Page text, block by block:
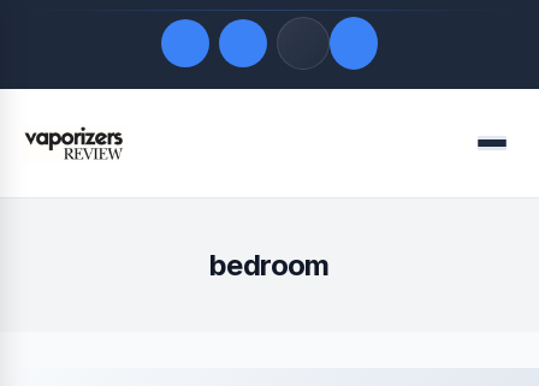
Quick Links
Menu
bedroom